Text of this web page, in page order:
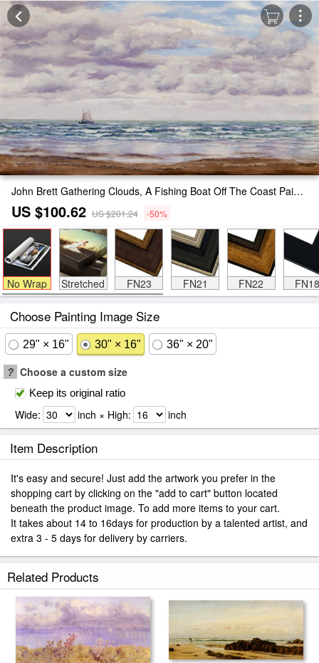
John Brett Gathering Clouds, A Fishing Boat Off The Coast Painting
US $100.62 US $201.24 -50%
No Wrap Stretched FN23 FN21 FN22 FN18
Choose Painting Image Size
29" × 16" 30" × 16" 36" × 20"
? Choose a custom size
Keep its original ratio
Wide: inch × High: inch
Item Description
It's easy and secure! Just add the artwork you prefer in the
shopping cart by clicking on the "add to cart" button located
beneath the product image. To add more items to your cart.
It takes about 14 to 16days for production by a talented artist, and
extra 3 - 5 days for delivery by carriers.
Related Products